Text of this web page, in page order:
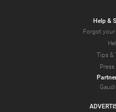
Help &
Forgot
Tips &